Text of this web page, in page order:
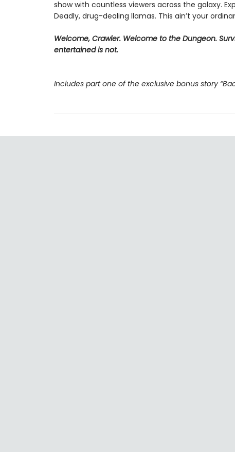
show with countless viewers across the galaxy.
Deadly, drug-dealing llamas. This ain’t your
Welcome, Crawler. Welcome to the Dungeon.
entertained is not.
Includes part one of the exclusive bonus story